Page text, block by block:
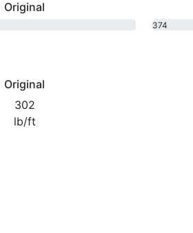
Original
374
Original
302
lb/ft